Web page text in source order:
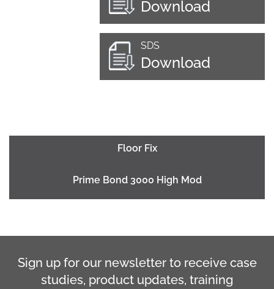
Download
SDS
Download
Floor Fix
Prime Bond 3000 High Mod
Sign up for our newsletter to receive case
studies, product updates, training